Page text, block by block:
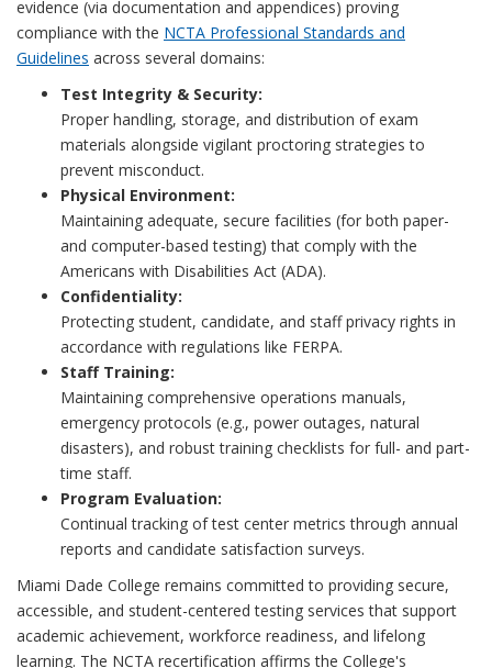
evidence (via documentation and appendices) proving
compliance with the NCTA Professional Standards and
Guidelines across several domains:
Test Integrity & Security:
Proper handling, storage, and distribution of exam
materials alongside vigilant proctoring strategies to
prevent misconduct.
Physical Environment:
Maintaining adequate, secure facilities (for both paper-
and computer-based testing) that comply with the
Americans with Disabilities Act (ADA).
Confidentiality:
Protecting student, candidate, and staff privacy rights in
accordance with regulations like FERPA.
Staff Training:
Maintaining comprehensive operations manuals,
emergency protocols (e.g., power outages, natural
disasters), and robust training checklists for full- and part-
time staff.
Program Evaluation:
Continual tracking of test center metrics through annual
reports and candidate satisfaction surveys.
Miami Dade College remains committed to providing secure,
accessible, and student-centered testing services that support
academic achievement, workforce readiness, and lifelong
learning. The NCTA recertification affirms the College's